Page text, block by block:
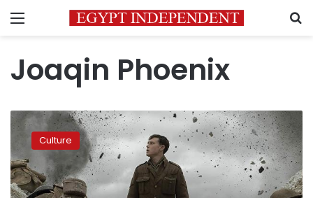
Menu
Joaqin Phoenix
Golden
Globe
winners
2020:
See
the
Culture